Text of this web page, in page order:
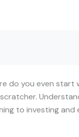
do you even
to investing and